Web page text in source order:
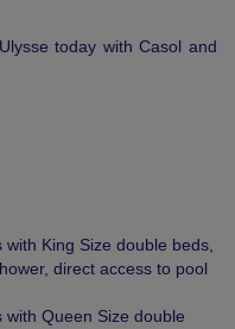
today with Casol and
King Size double beds,
direct access to pool
Queen Size double